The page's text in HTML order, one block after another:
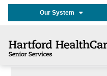
Our System